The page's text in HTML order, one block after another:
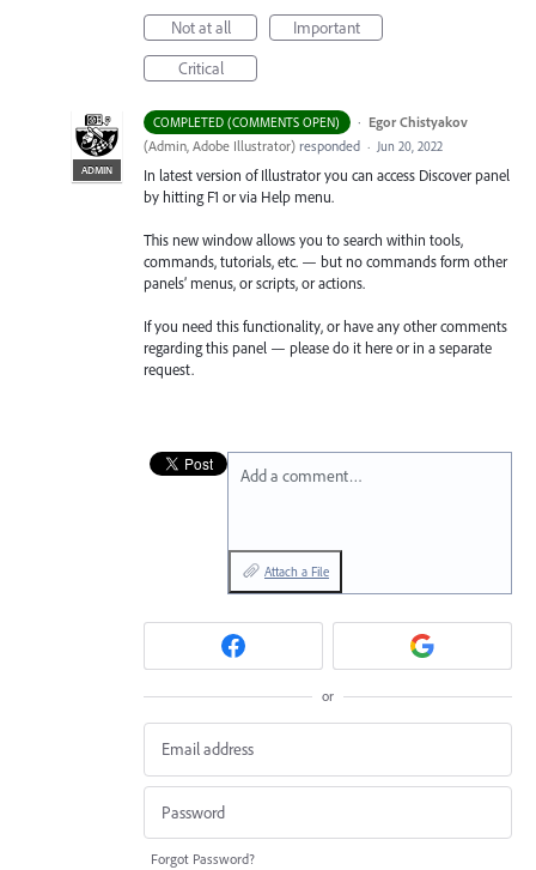
Not at all
Important
Critical
COMPLETED (COMMENTS OPEN) ·
ADMIN
Egor Chistyakov
(Admin, Adobe Illustrator) responded · Jun 20, 2022
In latest version of Illustrator you can access Discover panel
by hitting F1 or via Help menu.
This new window allows you to search within tools,
commands, tutorials, etc. — but no commands form other
panels’ menus, or scripts, or actions.
If you need this functionality, or have any other comments
regarding this panel — please do it here or in a separate
request.
Add a comment…
Attach a File
or
Forgot Password?